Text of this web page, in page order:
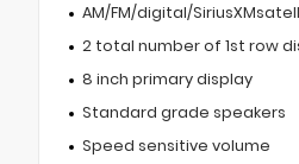
AM/FM/digital/
2 total number of 1st row
8 inch primary display
Standard grade speakers
Speed sensitive volume